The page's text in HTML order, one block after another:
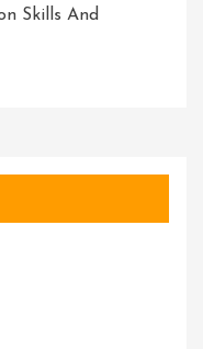
Skills And